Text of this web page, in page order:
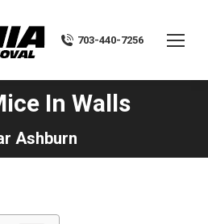
703-440-7256
In Walls
Ashburn